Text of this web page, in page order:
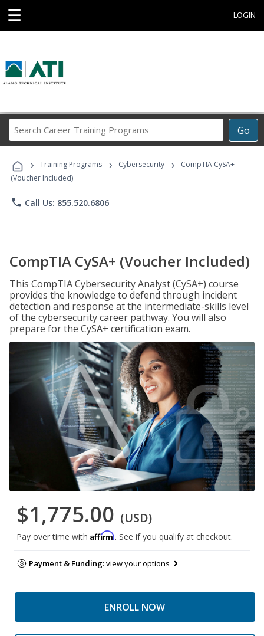
☰ LOGIN
Go
Career
Programs
› Training Programs › Cybersecurity ›
CompTIA CySA+
(Voucher Included)
phone Call Us: 855.520.6806
CompTIA CySA+ (Voucher Included)
This CompTIA Cybersecurity Analyst (CySA+) course
provides the knowledge to defend through incident
detection and response at the intermediate-skills level
of the cybersecurity career pathway. You will also
prepare for the CySA+ certification exam.
$1,775.00 (USD)
Pay over time with Affirm. See if you qualify at checkout.
Payment & Funding:view your options
ENROLL NOW